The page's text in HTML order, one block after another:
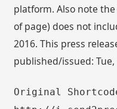
platform. Also note
of page) does not
2016. This press
published/issued: Tue,
Original